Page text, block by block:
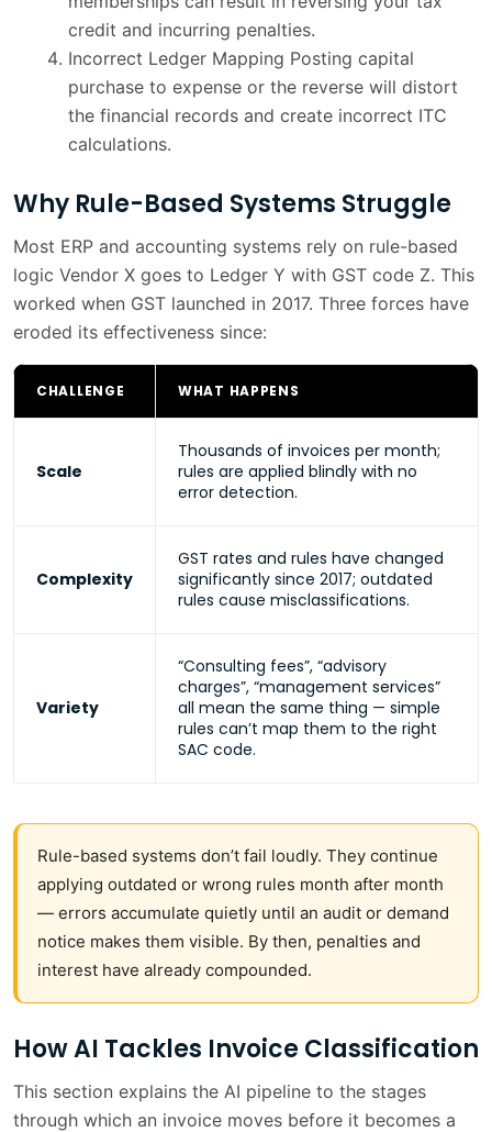
credit and incurring penalties.
Incorrect Ledger Mapping Posting capital
purchase to expense or the reverse will distort
the financial records and create incorrect ITC
calculations.
Why Rule-Based Systems Struggle
Most ERP and accounting systems rely on rule-based
logic Vendor X goes to Ledger Y with GST code Z. This
worked when GST launched in 2017. Three forces have
eroded its effectiveness since:
CHALLENGE WHAT HAPPENS
Scale
Thousands of invoices per month;
rules are applied blindly with no
error detection.
Complexity
GST rates and rules have changed
significantly since 2017; outdated
rules cause misclassifications.
Variety
“Consulting fees”, “advisory
charges”, “management services”
all mean the same thing — simple
rules can’t map them to the right
SAC code.
Rule-based systems don’t fail loudly. They continue
applying outdated or wrong rules month after month
— errors accumulate quietly until an audit or demand
notice makes them visible. By then, penalties and
interest have already compounded.
How AI Tackles Invoice Classification
This section explains the AI pipeline to the stages
through which an invoice moves before it becomes a